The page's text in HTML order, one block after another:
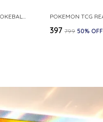
POKEMON CARD REVERSE HOLO POKEBALL KAKUNA 014 165 SV2A 151 JAPANESE
₹397 ₹799 50% OFF